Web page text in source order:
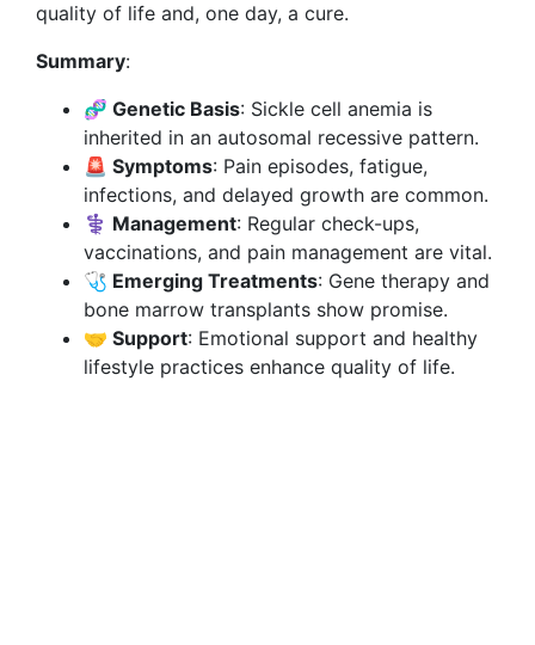
quality of life and, one day, a cure.
Summary:
🧬 Genetic Basis: Sickle cell anemia is
inherited in an autosomal recessive pattern.
🚨 Symptoms: Pain episodes, fatigue,
infections, and delayed growth are common.
⚕️ Management: Regular check-ups,
vaccinations, and pain management are vital.
🩺 Emerging Treatments: Gene therapy and
bone marrow transplants show promise.
🤝 Support: Emotional support and healthy
lifestyle practices enhance quality of life.